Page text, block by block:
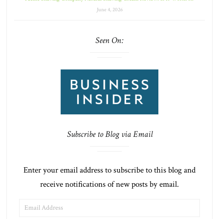
June 4, 2026
Seen On:
Subscribe to Blog via Email
Enter your email address to subscribe to this blog and
receive notifications of new posts by email.
ADDRESS